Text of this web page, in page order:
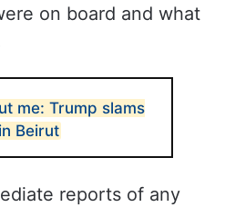
on board and what
me: Trump slams
Beirut
reports of any